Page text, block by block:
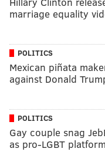
marriage equality
POLITICS
Mexican piñata
against Donald
POLITICS
Gay couple snag
as pro-LGBT platform